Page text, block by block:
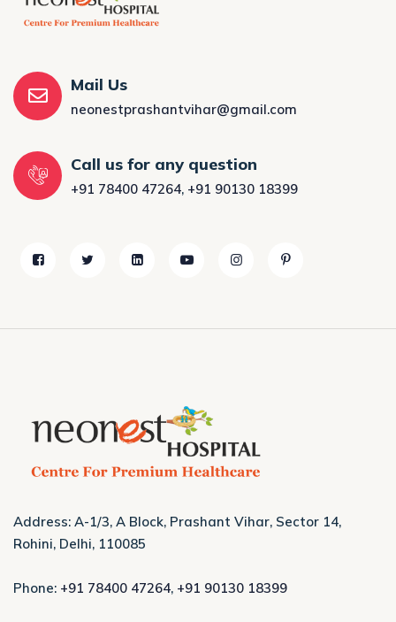
Mail Us
neonestprashantvihar@gmail.com
Call us for any question
+91 78400 47264, +91 90130 18399
Address: A-1/3, A Block, Prashant Vihar, Sector 14,
Rohini, Delhi, 110085
Phone: +91 78400 47264, +91 90130 18399